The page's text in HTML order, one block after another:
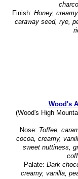
Finish: Honey,
caraway seed, rye,
Wood's
(Wood's High
Nose: Toffee,
cocoa, creamy,
sweet nuttiness,
Palate: Dark
creamy, vanilla,